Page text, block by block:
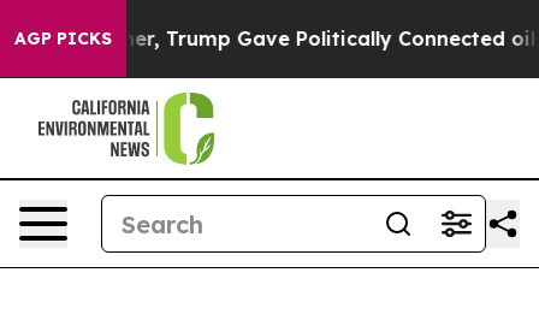
AGP PICKS
Trump Gave Politically Connected oil